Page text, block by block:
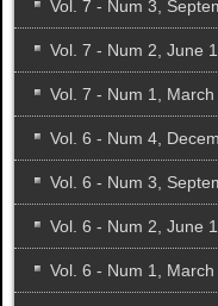
Vol. 7 - Num 3,
Vol. 7 - Num 2, June
Vol. 7 - Num 1, March
Vol. 6 - Num 4,
Vol. 6 - Num 3,
Vol. 6 - Num 2, June
Vol. 6 - Num 1, March